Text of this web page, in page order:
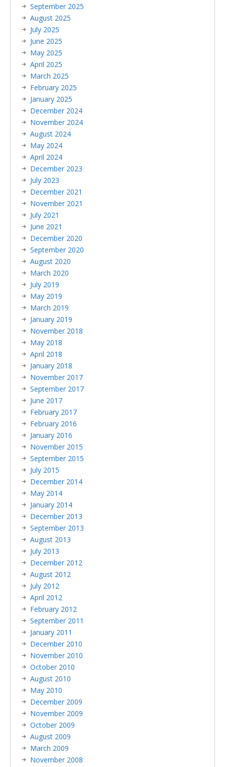
September 2025
August 2025
July 2025
June 2025
May 2025
April 2025
March 2025
February 2025
January 2025
December 2024
November 2024
August 2024
May 2024
April 2024
December 2023
July 2023
December 2021
November 2021
July 2021
June 2021
December 2020
September 2020
August 2020
March 2020
July 2019
May 2019
March 2019
January 2019
November 2018
May 2018
April 2018
January 2018
November 2017
September 2017
June 2017
February 2017
February 2016
January 2016
November 2015
September 2015
July 2015
December 2014
May 2014
January 2014
December 2013
September 2013
August 2013
July 2013
December 2012
August 2012
July 2012
April 2012
February 2012
September 2011
January 2011
December 2010
November 2010
October 2010
August 2010
May 2010
December 2009
November 2009
October 2009
August 2009
March 2009
November 2008